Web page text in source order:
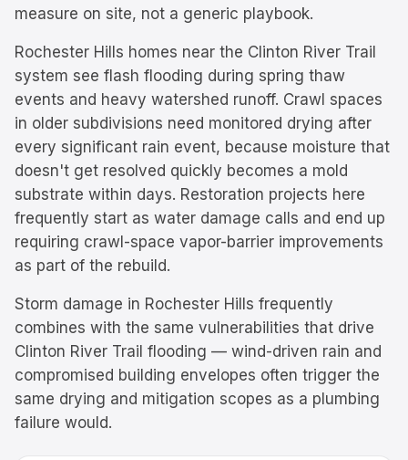
measure on site, not a generic playbook.
Rochester Hills homes near the Clinton River Trail
system see flash flooding during spring thaw
events and heavy watershed runoff. Crawl spaces
in older subdivisions need monitored drying after
every significant rain event, because moisture that
doesn't get resolved quickly becomes a mold
substrate within days. Restoration projects here
frequently start as water damage calls and end up
requiring crawl-space vapor-barrier improvements
as part of the rebuild.
Storm damage in Rochester Hills frequently
combines with the same vulnerabilities that drive
Clinton River Trail flooding — wind-driven rain and
compromised building envelopes often trigger the
same drying and mitigation scopes as a plumbing
failure would.